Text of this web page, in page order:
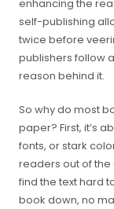
enhancing the
self-publishing
twice before
publishers follow
reason behind it.
So why do most
paper? First, it’s
fonts, or stark
readers out of the
find the text hard
book down, no